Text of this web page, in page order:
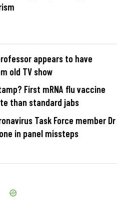
appears to have
old TV show
First mRNA flu vaccine
than standard jabs
Task Force member Dr
in panel missteps